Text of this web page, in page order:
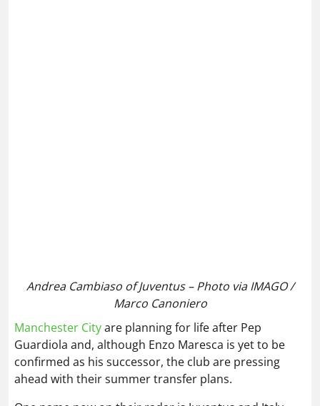
ahead with their summer transfer plans.
One name now on their radar is Juventus and Italy
wing‑back Andrea Cambiaso, who is also attracting
interest from Chelsea and Barcelona, perreports.
As already noted, the Serie A side may be forced to
sell key players after missing out on UCL football,